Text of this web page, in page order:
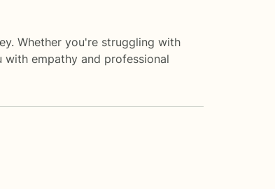
Whether you're struggling with
empathy and professional